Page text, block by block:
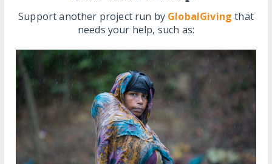
Support another project run by GlobalGiving that
needs your help, such as: